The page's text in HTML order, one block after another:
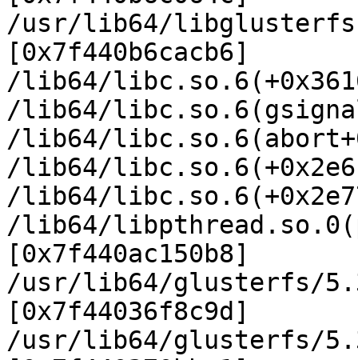
/usr/lib64/
[0x7f440b6cacb6]
/lib64/
/lib64/
/lib64/
/lib64/
/lib64/
/lib64/
[0x7f440ac150b8]
/usr/lib64/glusterfs/
[0x7f44036f8c9d]
/usr/lib64/glusterfs/